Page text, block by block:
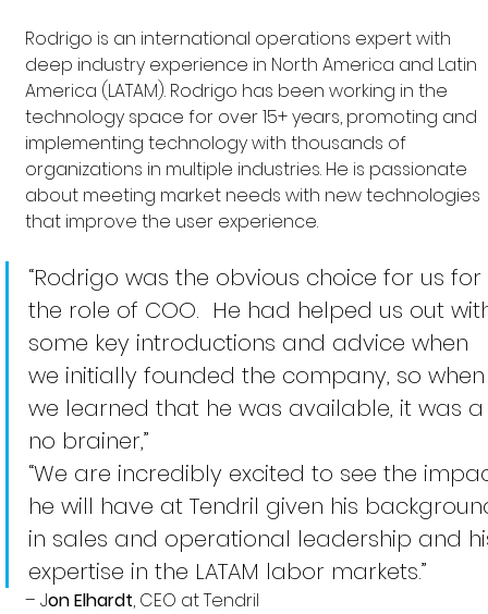
Rodrigo is an international operations expert with
deep industry experience in North America and Latin
America (LATAM). Rodrigo has been working in the
technology space for over 15+ years, promoting and
implementing technology with thousands of
organizations in multiple industries. He is passionate
about meeting market needs with new technologies
that improve the user experience.
“Rodrigo was the obvious choice for us for
the role of COO.  He had helped us out
some key introductions and advice when
we initially founded the company, so
we learned that he was available, it was
no brainer,”
“We are incredibly excited to see the
he will have at Tendril given his
in sales and operational leadership and
expertise in the LATAM labor markets.”
– Jon Elhardt, CEO at Tendril